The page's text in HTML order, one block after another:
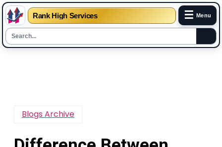
Rank High Services ☰ Menu
Blogs Archive